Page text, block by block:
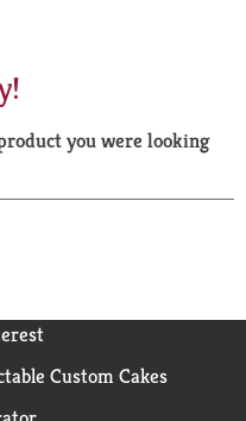
a
r
you were looking
Custom Cakes